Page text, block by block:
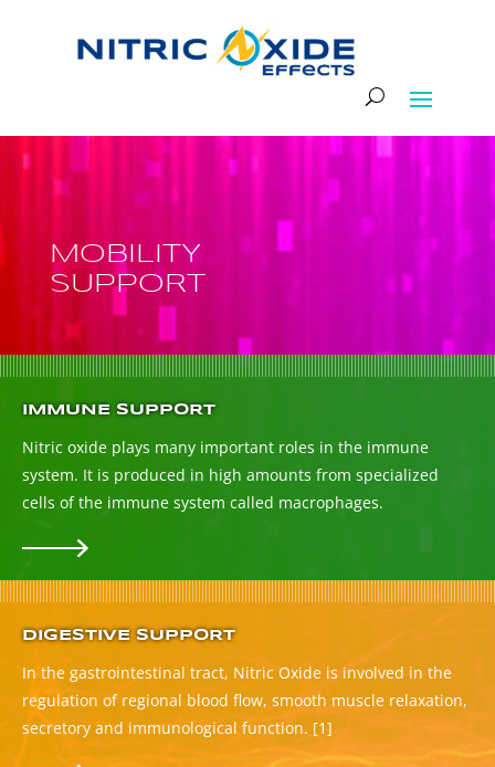
MOBILITY
SUPPORT
IMMUNE SUPPORT
Nitric oxide plays many important roles in the immune
system. It is produced in high amounts from specialized
cells of the immune system called macrophages.
DIGESTIVE SUPPORT
In the gastrointestinal tract, Nitric Oxide is involved in the
regulation of regional blood flow, smooth muscle relaxation,
secretory and immunological function. [1]